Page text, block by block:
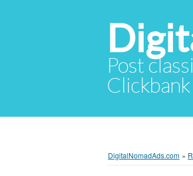
Post
DigitalNomadAds.com »